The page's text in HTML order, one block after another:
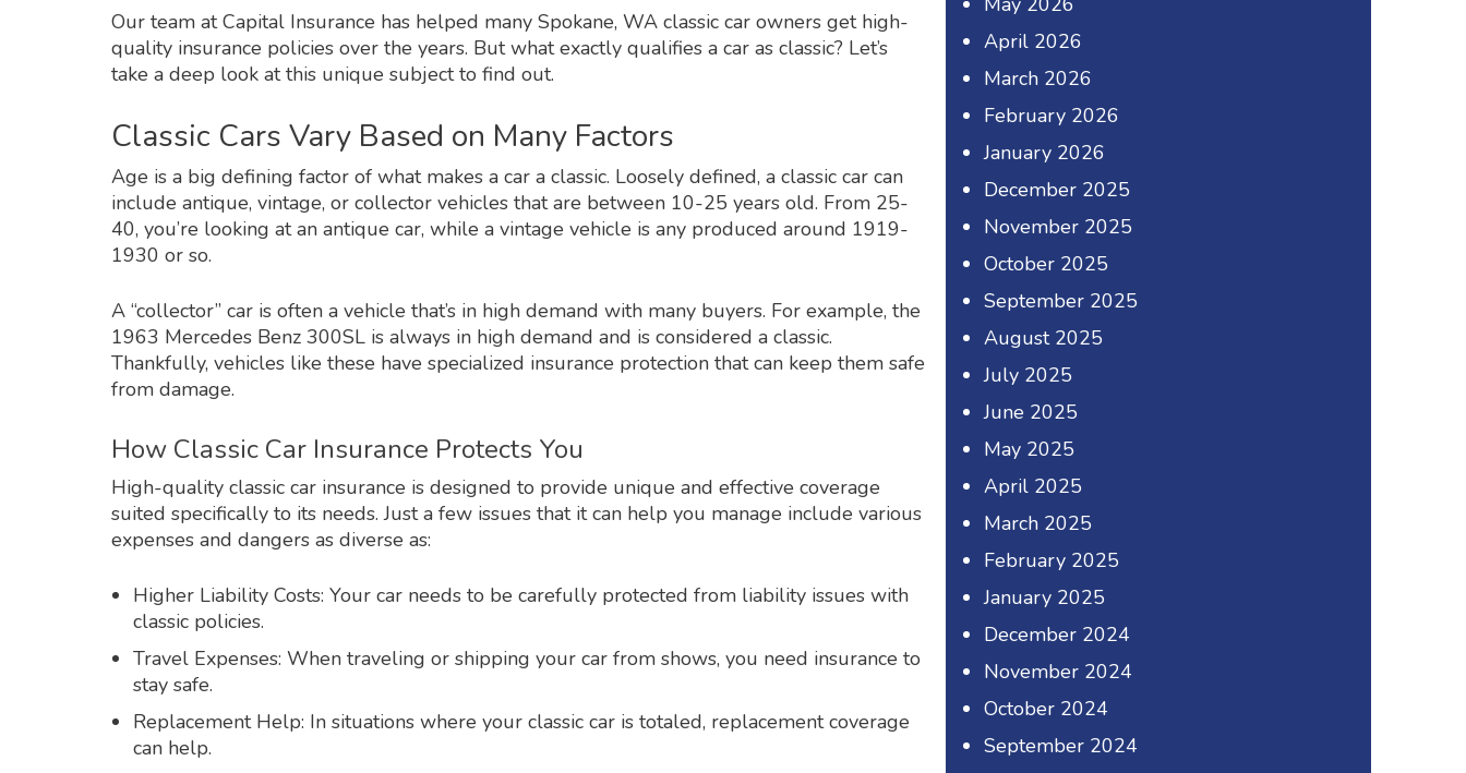
Our team at Capital Insurance has helped many Spokane, WA classic car owners get high-
quality insurance policies over the years. But what exactly qualifies a car as classic? Let’s
take a deep look at this unique subject to find out.
Classic Cars Vary Based on Many Factors
Age is a big defining factor of what makes a car a classic. Loosely defined, a classic car can
include antique, vintage, or collector vehicles that are between 10-25 years old. From 25-
40, you’re looking at an antique car, while a vintage vehicle is any produced around 1919-
1930 or so.
A “collector” car is often a vehicle that’s in high demand with many buyers. For example, the
1963 Mercedes Benz 300SL is always in high demand and is considered a classic.
Thankfully, vehicles like these have specialized insurance protection that can keep them safe
from damage.
How Classic Car Insurance Protects You
High-quality classic car insurance is designed to provide unique and effective coverage
suited specifically to its needs. Just a few issues that it can help you manage include various
expenses and dangers as diverse as:
Higher Liability Costs: Your car needs to be carefully protected from liability issues with
classic policies.
Travel Expenses: When traveling or shipping your car from shows, you need insurance to
stay safe.
Replacement Help: In situations where your classic car is totaled, replacement coverage
can help.
April 2026
March 2026
February 2026
January 2026
December 2025
November 2025
October 2025
September 2025
August 2025
July 2025
June 2025
May 2025
April 2025
March 2025
February 2025
January 2025
December 2024
November 2024
October 2024
September 2024